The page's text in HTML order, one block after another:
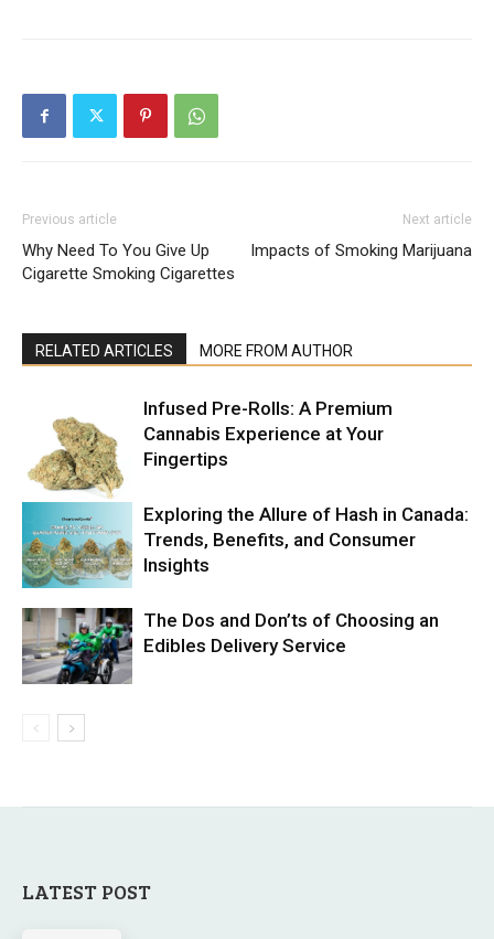
Previous article
Why Need To You Give Up
Cigarette Smoking Cigarettes
Next article
Impacts of Smoking Marijuana
RELATED ARTICLES MORE FROM AUTHOR
Infused Pre-Rolls: A Premium
Cannabis Experience at Your
Fingertips
Exploring the Allure of Hash in Canada:
Trends, Benefits, and Consumer
Insights
The Dos and Don’ts of Choosing an
Edibles Delivery Service
LATEST POST